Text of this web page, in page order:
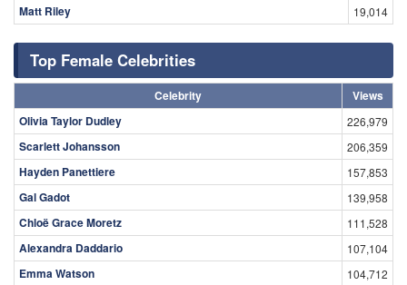
Matt Riley 19,014
Top Female Celebrities
Celebrity
Views
Olivia Taylor Dudley
226,979
Scarlett Johansson 206,359
Hayden Panettiere 157,853
Gal Gadot 139,958
Chloë Grace Moretz 111,528
Alexandra Daddario 107,104
Emma Watson 104,712